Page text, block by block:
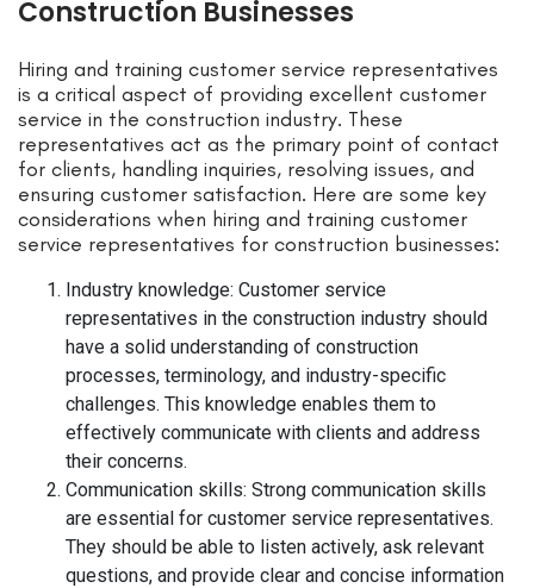
Construction Businesses
Hiring and training customer service representatives
is a critical aspect of providing excellent customer
service in the construction industry. These
representatives act as the primary point of contact
for clients, handling inquiries, resolving issues, and
ensuring customer satisfaction. Here are some key
considerations when hiring and training customer
service representatives for construction businesses:
Industry knowledge: Customer service
representatives in the construction industry should
have a solid understanding of construction
processes, terminology, and industry-specific
challenges. This knowledge enables them to
effectively communicate with clients and address
their concerns.
Communication skills: Strong communication skills
are essential for customer service representatives.
They should be able to listen actively, ask relevant
questions, and provide clear and concise information